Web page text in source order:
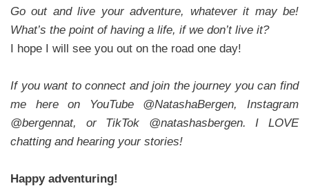
Go out and live your adventure, whatever it may be!
What’s the point of having a life, if we don’t live it?
I hope I will see you out on the road one day!
If you want to connect and join the journey you can find
me here on YouTube @NatashaBergen, Instagram
@bergennat, or TikTok @natashasbergen. I LOVE
chatting and hearing your stories!
Happy adventuring!